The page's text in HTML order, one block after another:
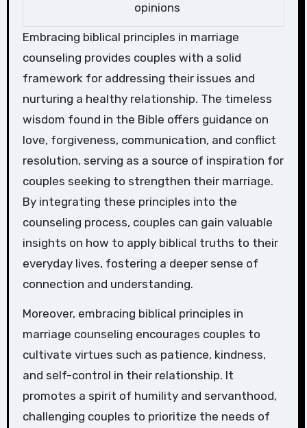
opinions
Embracing biblical principles in marriage
counseling provides couples with a solid
framework for addressing their issues and
nurturing a healthy relationship. The timeless
wisdom found in the Bible offers guidance on
love, forgiveness, communication, and conflict
resolution, serving as a source of inspiration for
couples seeking to strengthen their marriage.
By integrating these principles into the
counseling process, couples can gain valuable
insights on how to apply biblical truths to their
everyday lives, fostering a deeper sense of
connection and understanding.
Moreover, embracing biblical principles in
marriage counseling encourages couples to
cultivate virtues such as patience, kindness,
and self-control in their relationship. It
promotes a spirit of humility and servanthood,
challenging couples to prioritize the needs of